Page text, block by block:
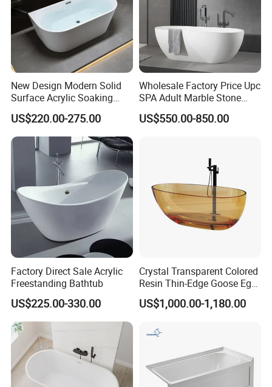
New Design Modern Solid
Surface Acrylic Soaking
Freestanding Bath Tub (LT-
724)
US$220.00-275.00
Wholesale Factory Price Upc
SPA Adult Marble Stone
Acrylic Solid Surface
Freestanding Bathtub for
US$550.00-850.00
Factory Direct Sale Acrylic
Freestanding Bathtub
US$225.00-330.00
Crystal Transparent Colored
Resin Thin-Edge Goose Egg-
Shaped One-Piece
Freestanding Bathtub
US$1,000.00-1,180.00